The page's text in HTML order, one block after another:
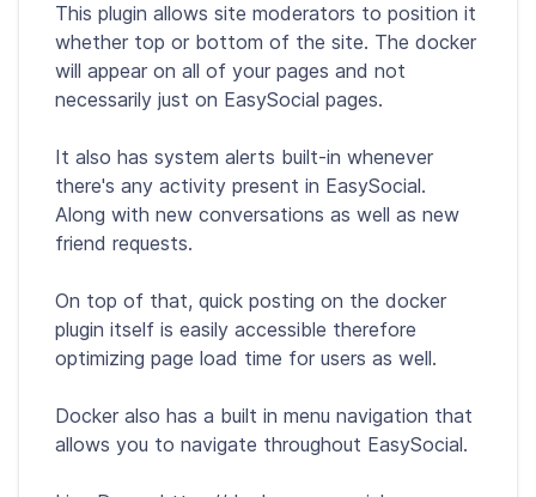
This plugin allows site moderators to position it
whether top or bottom of the site. The docker
will appear on all of your pages and not
necessarily just on EasySocial pages.
It also has system alerts built-in whenever
there's any activity present in EasySocial.
Along with new conversations as well as new
friend requests.
On top of that, quick posting on the docker
plugin itself is easily accessible therefore
optimizing page load time for users as well.
Docker also has a built in menu navigation that
allows you to navigate throughout EasySocial.